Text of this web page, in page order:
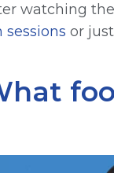
watching
or